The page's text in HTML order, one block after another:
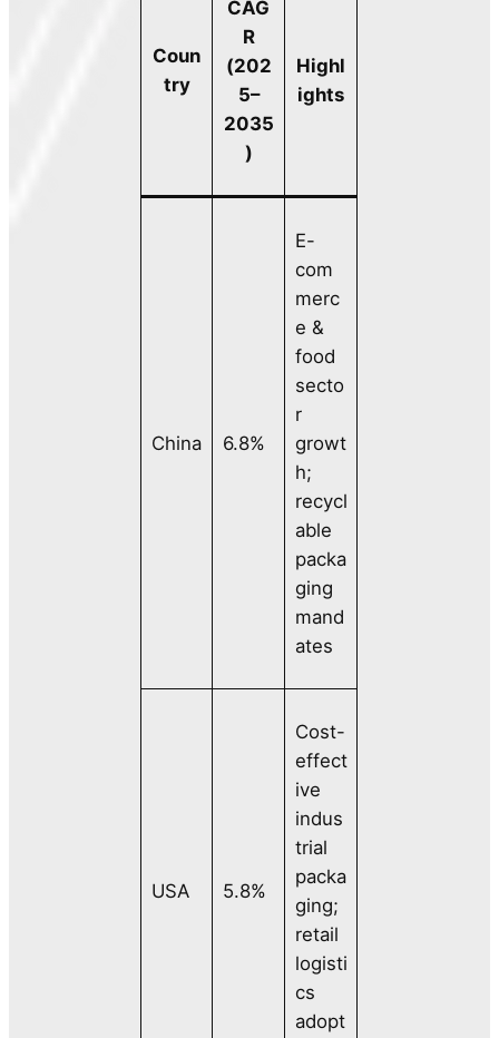
Coun
try
CAG
R
(202
5–
2035
)
Highl
ights
China 6.8%
E-
com
merc
e &
food
secto
r
growt
h;
recycl
able
packa
ging
mand
ates
USA 5.8%
Cost-
effect
ive
indus
trial
packa
ging;
retail
logisti
cs
adopt